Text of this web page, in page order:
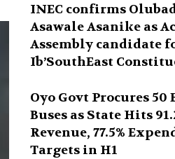
INEC confirms
Asawale Asanike as
Assembly candidate
Ib’SouthEast
Oyo Govt Procures 50
Buses as State Hits
Revenue, 77.5%
Targets in H1